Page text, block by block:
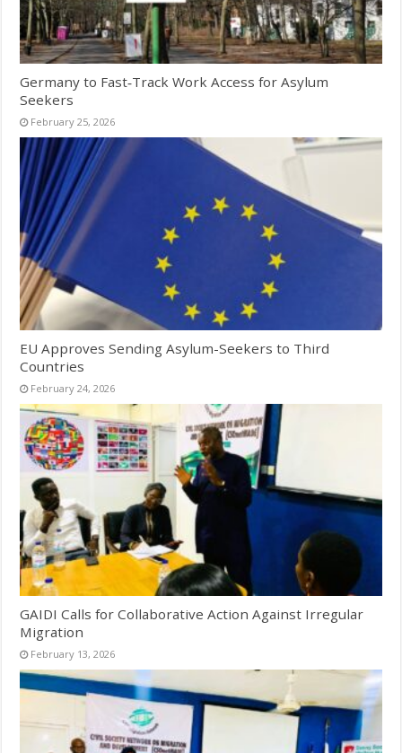
Germany to Fast‑Track Work Access for Asylum
Seekers
February 25, 2026
EU Approves Sending Asylum-Seekers to Third
Countries
February 24, 2026
GAIDI Calls for Collaborative Action Against Irregular
Migration
February 13, 2026